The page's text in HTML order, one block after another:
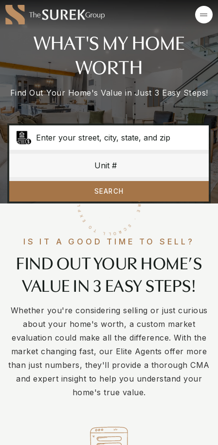
WHAT'S MY HOME
WORTH
Find Out Your Home's Value in Just 3 Easy Steps!
SEARCH
SCROLL TO EXPOLORE · SCROLL TO EXPLORE ·
IS IT A GOOD TIME TO SELL?
FIND OUT YOUR HOME’S
VALUE IN 3 EASY STEPS!
Whether you're considering selling or just curious
about your home's worth, a custom market
evaluation could make all the difference. With the
market changing fast, our Elite Agents offer more
than just numbers, they'll provide a thorough CMA
and expert insight to help you understand your
home's true value.